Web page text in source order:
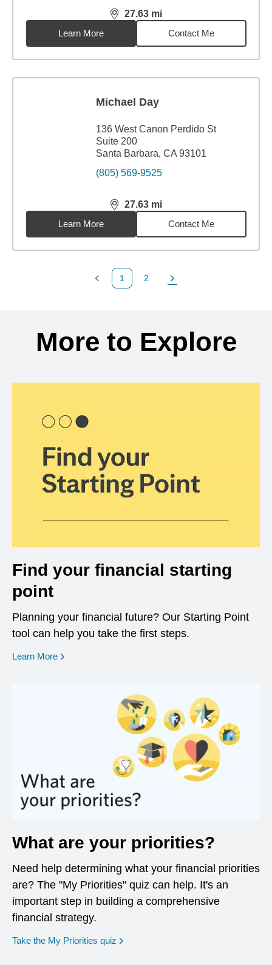
27.63 mi
distance,27.63miles
Learn More
Contact Me
Michael Day
136 West Canon Perdido St
Suite 200
Santa Barbara, CA 93101
(805) 569-9525
27.63 mi
distance,27.63miles
Learn More
Contact Me
Previous Page
1
Page
2
Next Page
More to Explore
Find your financial starting
point
Planning your financial future? Our Starting Point
tool can help you take the first steps.
Learn More opens in a new window
What are your priorities?
Need help determining what your financial priorities
are? The "My Priorities" quiz can help. It's an
important step in building a comprehensive
financial strategy.
Take the My Priorities quiz opens in a new window